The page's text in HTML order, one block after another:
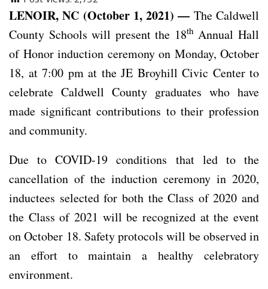
LENOIR, NC (October 1, 2021) — The Caldwell
County Schools will present the 18th Annual Hall
of Honor induction ceremony on Monday, October
18, at 7:00 pm at the JE Broyhill Civic Center to
celebrate Caldwell County graduates who have
made significant contributions to their profession
and community.
Due to COVID-19 conditions that led to the
cancellation of the induction ceremony in 2020,
inductees selected for both the Class of 2020 and
the Class of 2021 will be recognized at the event
on October 18. Safety protocols will be observed in
an effort to maintain a healthy celebratory
environment.